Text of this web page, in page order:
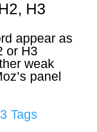
H3
appear as
or H3
weak
panel